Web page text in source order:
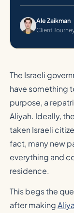
Ale Zaikman
Client
The Israeli
have something
purpose, a
Aliyah. Ideally,
taken Israeli
fact, many new
everything and
residence.
This begs the
after making